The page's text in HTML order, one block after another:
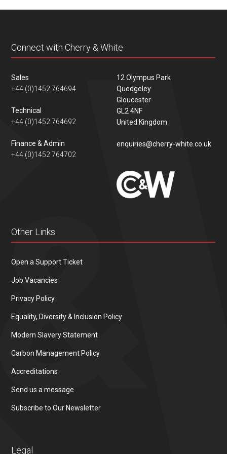
Connect with Cherry & White
Sales
+44 (0)1452 764694
Technical
+44 (0)1452 764692
Finance & Admin
+44 (0)1452 764702
12 Olympus Park
Quedgeley
Gloucester
GL2 4NF
United Kingdom
enquiries@cherry-white.co.uk
Other Links
Open a Support Ticket
Job Vacancies
Privacy Policy
Equality, Diversity & Inclusion Policy
Modern Slavery Statement
Carbon Management Policy
Accreditations
Send us a message
Subscribe to Our Newsletter
Legal